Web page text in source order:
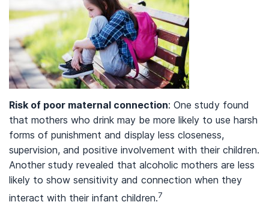
Risk of poor maternal connection: One study found
that mothers who drink may be more likely to use harsh
forms of punishment and display less closeness,
supervision, and positive involvement with their children.
Another study revealed that alcoholic mothers are less
likely to show sensitivity and connection when they
interact with their infant children.7